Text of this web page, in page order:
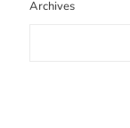
Archives